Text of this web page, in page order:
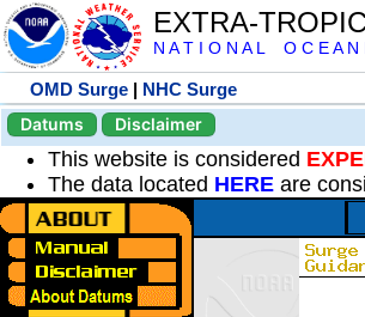
EXTRA-
N A T I O N A L O C E A
OMD Surge | NHC Surge
Datums
Disclaimer
This website is considered
The data located HERE are